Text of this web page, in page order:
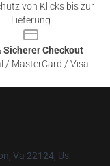
von Klicks bis zur
Lieferung
Sicherer Checkout
/ MasterCard / Visa
Va 22124, Us